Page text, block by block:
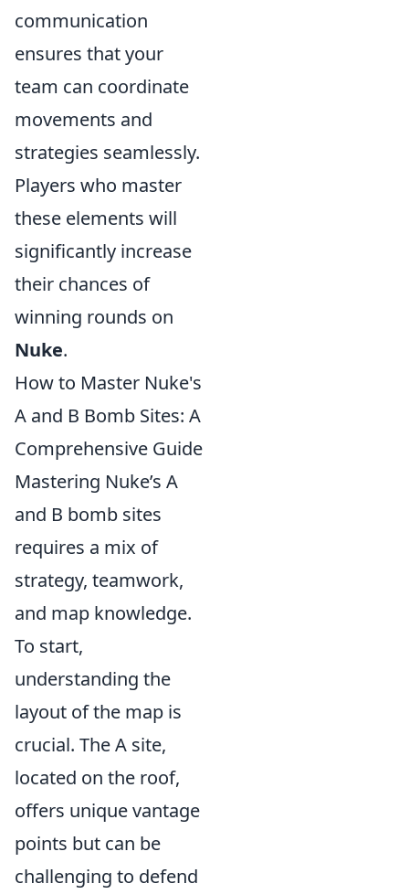
communication
ensures that your
team can coordinate
movements and
strategies seamlessly.
Players who master
these elements will
significantly increase
their chances of
winning rounds on
Nuke.
How to Master Nuke's
A and B Bomb Sites: A
Comprehensive Guide
Mastering Nuke’s A
and B bomb sites
requires a mix of
strategy, teamwork,
and map knowledge.
To start,
understanding the
layout of the map is
crucial. The A site,
located on the roof,
offers unique vantage
points but can be
challenging to defend